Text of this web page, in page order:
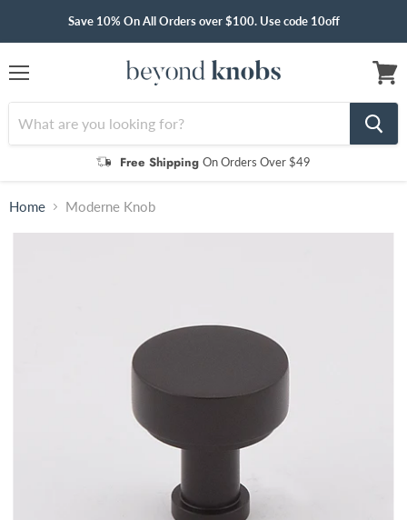
Save 10% On All Orders over $100. Use code 10off
Free Shipping On Orders Over $49
cart
Home Moderne Knob